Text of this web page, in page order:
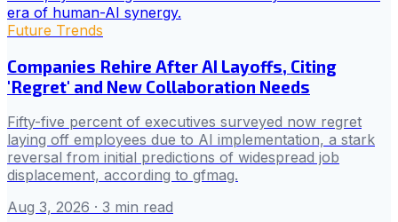
Future Trends
Companies Rehire After AI Layoffs, Citing
'Regret' and New Collaboration Needs
Fifty-five percent of executives surveyed now regret
laying off employees due to AI implementation, a stark
reversal from initial predictions of widespread job
displacement, according to gfmag.
Aug 3, 2026 · 3 min read